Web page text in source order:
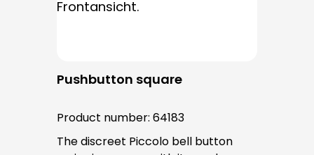
Pushbutton square
Product number: 64183
The discreet Piccolo bell button